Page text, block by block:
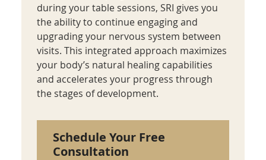
during your table sessions, SRI gives you
the ability to continue engaging and
upgrading your nervous system between
visits. This integrated approach maximizes
your body’s natural healing capabilities
and accelerates your progress through
the stages of development.
Schedule Your Free
Consultation